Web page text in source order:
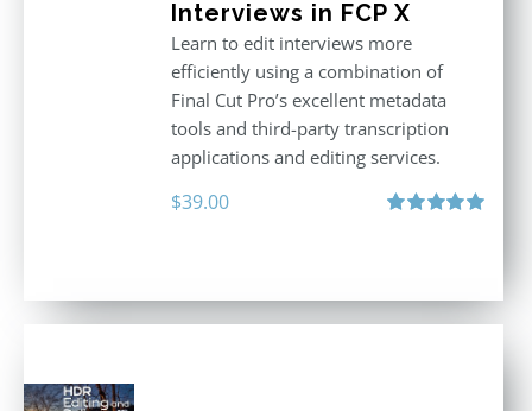
Interviews in FCP X
Learn to edit interviews more
efficiently using a combination of
Final Cut Pro’s excellent metadata
tools and third-party transcription
applications and editing services.
$39.00